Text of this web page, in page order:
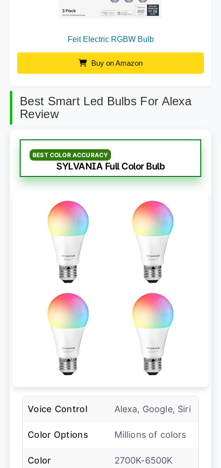
Feit Electric RGBW Bulb
Buy on Amazon
Best Smart Led Bulbs For Alexa
Review
BEST COLOR ACCURACY
SYLVANIA Full Color Bulb
Voice Control Alexa, Google, Siri
Color Options Millions of colors
Color 2700K-6500K